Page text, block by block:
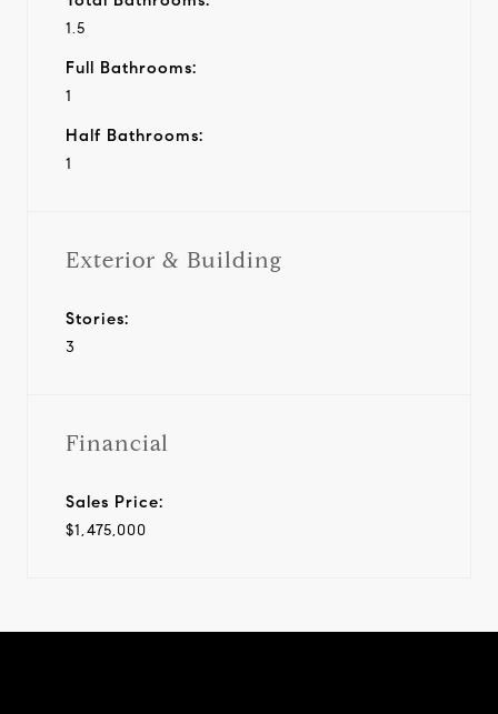
1.5
Full Bathrooms:
1
Half Bathrooms:
1
Exterior & Building
Stories:
3
Financial
Sales Price:
$1,475,000